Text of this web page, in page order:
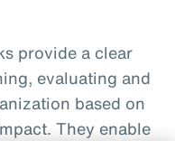
provide a clear
evaluating and
based on
They enable